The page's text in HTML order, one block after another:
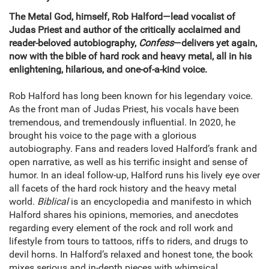
The Metal God, himself, Rob Halford—lead vocalist of
Judas Priest and author of the critically acclaimed and
reader-beloved autobiography, Confess—delivers yet again,
now with the bible of hard rock and heavy metal, all in his
enlightening, hilarious, and one-of-a-kind voice.
Rob Halford has long been known for his legendary voice.
As the front man of Judas Priest, his vocals have been
tremendous, and tremendously influential. In 2020, he
brought his voice to the page with a glorious
autobiography. Fans and readers loved Halford’s frank and
open narrative, as well as his terrific insight and sense of
humor. In an ideal follow-up, Halford runs his lively eye over
all facets of the hard rock history and the heavy metal
world. Biblicalis an encyclopedia and manifesto in which
Halford shares his opinions, memories, and anecdotes
regarding every element of the rock and roll work and
lifestyle from tours to tattoos, riffs to riders, and drugs to
devil horns. In Halford’s relaxed and honest tone, the book